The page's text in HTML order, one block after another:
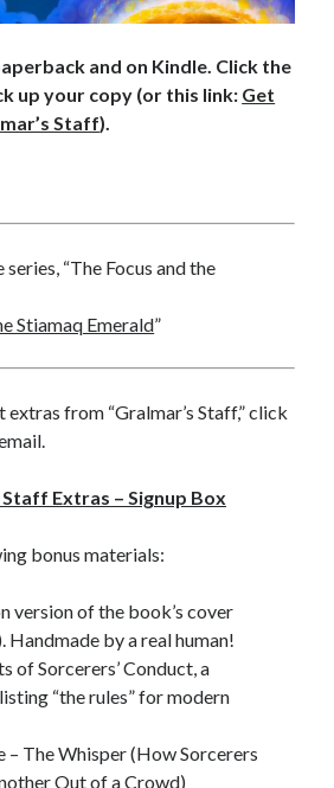
and on Kindle. Click the
up your copy (or this link: Get
Staff).
“The Focus and the
Stiamaq Emerald”
from “Gralmar’s Staff,” click
Staff Extras – Signup Box
bonus materials:
version of the book’s cover
Handmade by a real human!
of Sorcerers’ Conduct, a
“the rules” for modern
– The Whisper (How Sorcerers
Out of a Crowd)